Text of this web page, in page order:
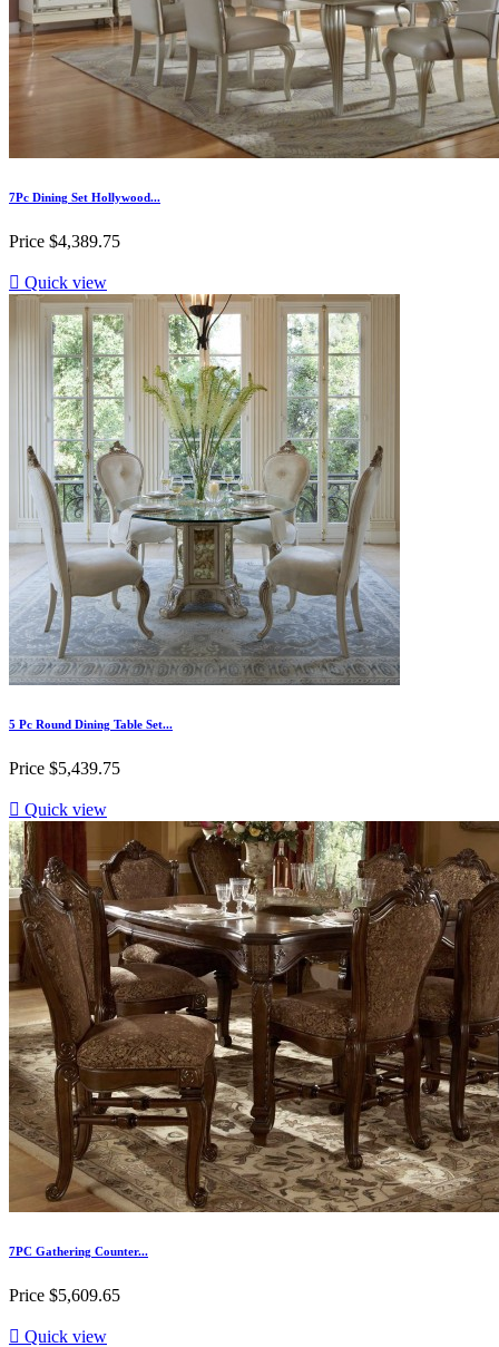
7Pc Dining Set Hollywood...
Price $4,389.75
 Quick view
5 Pc Round Dining Table Set...
Price $5,439.75
 Quick view
7PC Gathering Counter...
Price $5,609.65
 Quick view